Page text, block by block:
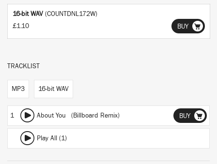
16-bit WAV (COUNTDNL172W)
£1.10
BUY
TRACKLIST
MP3 16-bit WAV
1 About You (Billboard Remix) BUY
Play All (1)